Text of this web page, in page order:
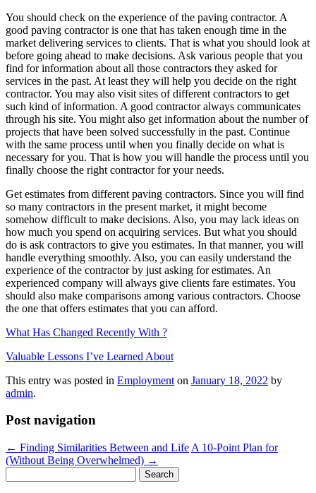
You should check on the experience of the paving contractor. A
good paving contractor is one that has taken enough time in the
market delivering services to clients. That is what you should look at
before going ahead to make decisions. Ask various people that you
find for information about all those contractors they asked for
services in the past. At least they will help you decide on the right
contractor. You may also visit sites of different contractors to get
such kind of information. A good contractor always communicates
through his site. You might also get information about the number of
projects that have been solved successfully in the past. Continue
with the same process until when you finally decide on what is
necessary for you. That is how you will handle the process until you
finally choose the right contractor for your needs.
Get estimates from different paving contractors. Since you will find
so many contractors in the present market, it might become
somehow difficult to make decisions. Also, you may lack ideas on
how much you spend on acquiring services. But what you should
do is ask contractors to give you estimates. In that manner, you will
handle everything smoothly. Also, you can easily understand the
experience of the contractor by just asking for estimates. An
experienced company will always give clients fare estimates. You
should also make comparisons among various contractors. Choose
the one that offers estimates that you can afford.
What Has Changed Recently With ?
Valuable Lessons I’ve Learned About
This entry was posted in Employment on January 18, 2022 by
admin.
Post navigation
← Finding Similarities Between and Life A 10-Point Plan for
(Without Being Overwhelmed) →
for: